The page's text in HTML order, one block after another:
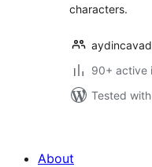
characters.
90+ active
Tested
About